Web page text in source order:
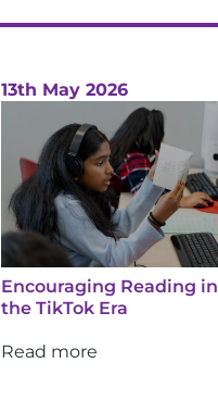
13th May 2026
Encouraging Reading in
the TikTok Era
Read more